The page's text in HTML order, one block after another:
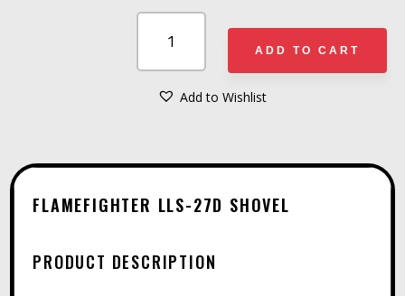
FLAMEFIGHTER
27D
SHOVEL
ADD TO CART
Add to Wishlist
T
E
FLAMEFIGHTER LLS-27D SHOVEL
PRODUCT DESCRIPTION